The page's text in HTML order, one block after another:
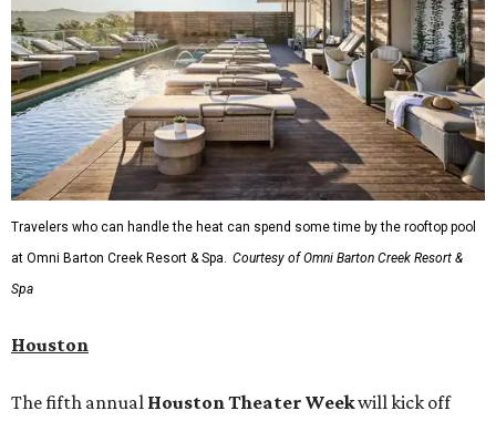
Travelers who can handle the heat can spend some time by the rooftop pool
at Omni Barton Creek Resort & Spa. Courtesy of Omni Barton Creek Resort &
Spa
Houston
The fifth annual Houston Theater Weekwill kick off